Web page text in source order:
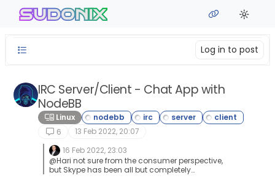
Skip to content
sudonix
Log in to post
IRC Server/Client - Chat App with
NodeBB
Linux
6
13 Feb 2022, 20:07
16 Feb 2022, 23:03
@Hari not sure from the consumer perspective,
but Skype has been all but completely